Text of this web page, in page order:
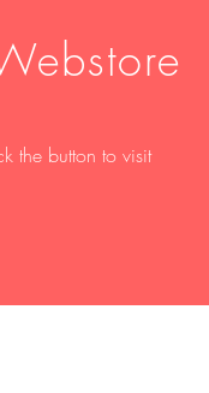
the button to visit